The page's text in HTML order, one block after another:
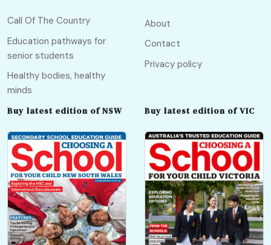
Call Of The Country
Education pathways for
senior students
Healthy bodies, healthy
minds
About
Contact
Privacy policy
Buy latest edition of NSW Buy latest edition of VIC